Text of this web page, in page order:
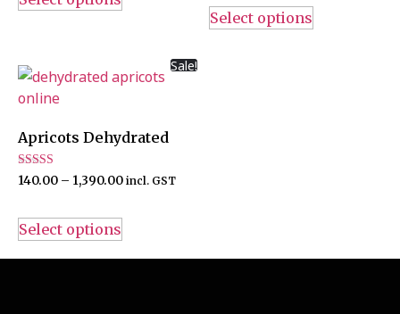
Select options
Sale!
Apricots Dehydrated
Rated
5.00
140.00 – 1,390.00 incl. GST
Select options